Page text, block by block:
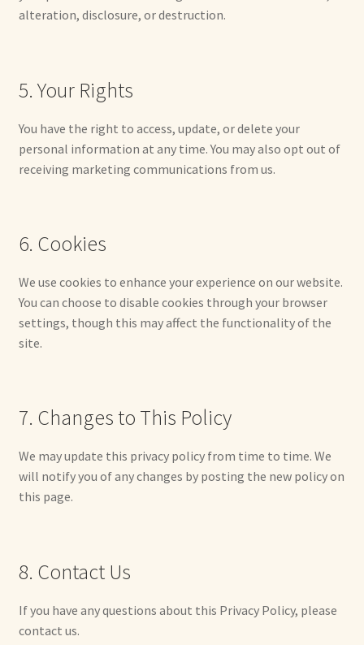
Privacy Policy
Shipping and Return Policies
Welcome
Welcome to my online journal
Contact Me
Reviews
alteration, disclosure, or destruction.
5. Your Rights
You have the right to access, update, or delete your
personal information at any time. You may also opt out of
receiving marketing communications from us.
6. Cookies
We use cookies to enhance your experience on our website.
You can choose to disable cookies through your browser
settings, though this may affect the functionality of the
site.
7. Changes to This Policy
We may update this privacy policy from time to time. We
will notify you of any changes by posting the new policy on
this page.
8. Contact Us
If you have any questions about this Privacy Policy, please
contact us.